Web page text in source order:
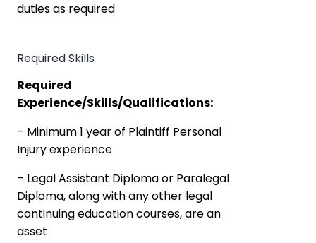
duties as required
Required Skills
Required
Experience/Skills/Qualifications:
– Minimum 1 year of Plaintiff Personal
Injury experience
– Legal Assistant Diploma or Paralegal
Diploma, along with any other legal
continuing education courses, are an
asset